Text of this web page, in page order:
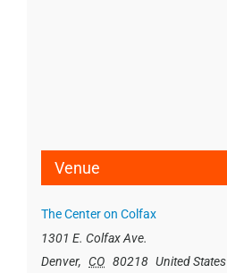
Venue
The Center on Colfax
1301 E. Colfax Ave.
Denver, CO 80218 United States